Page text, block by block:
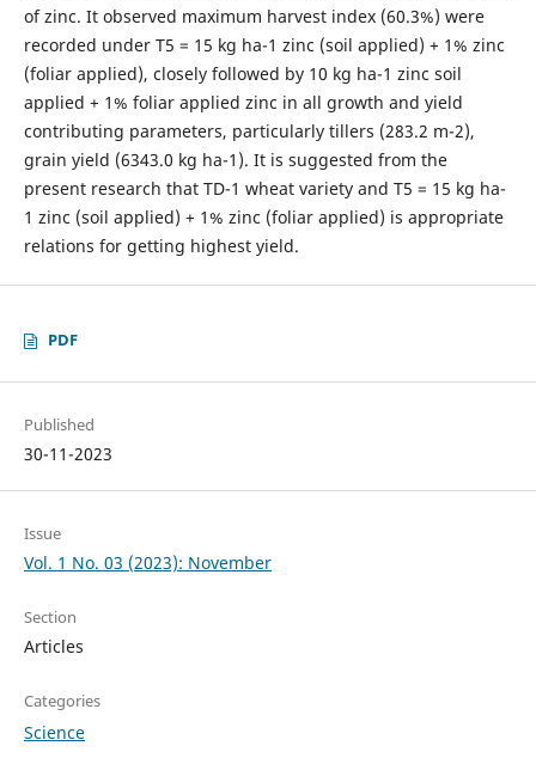
of zinc. It observed maximum harvest index (60.3%) were
recorded under T5 = 15 kg ha-1 zinc (soil applied) + 1% zinc
(foliar applied), closely followed by 10 kg ha-1 zinc soil
applied + 1% foliar applied zinc in all growth and yield
contributing parameters, particularly tillers (283.2 m-2),
grain yield (6343.0 kg ha-1). It is suggested from the
present research that TD-1 wheat variety and T5 = 15 kg ha-
1 zinc (soil applied) + 1% zinc (foliar applied) is appropriate
relations for getting highest yield.
PDF
Published
30-11-2023
Issue
Vol. 1 No. 03 (2023): November
Section
Articles
Categories
Science